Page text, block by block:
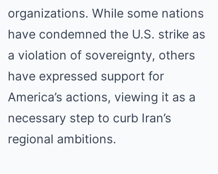
organizations. While some nations
have condemned the U.S. strike as
a violation of sovereignty, others
have expressed support for
America’s actions, viewing it as a
necessary step to curb Iran’s
regional ambitions.